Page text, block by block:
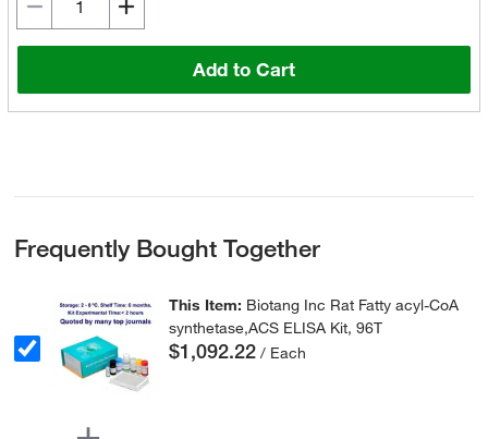
Add to Cart
Frequently Bought Together
This Item: Biotang Inc Rat Fatty acyl-CoA
synthetase,ACS ELISA Kit, 96T
$1,092.22 / Each